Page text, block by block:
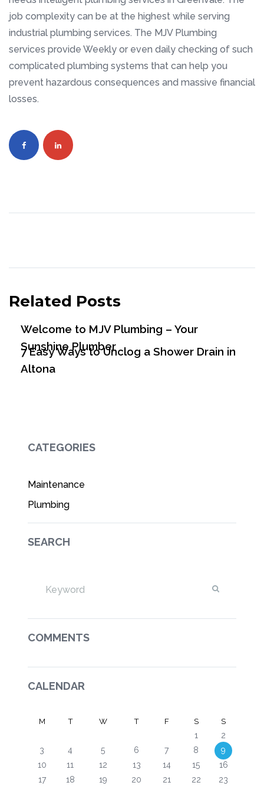
job complexity can be at the highest while serving
industrial plumbing services. The MJV Plumbing
services provide Weekly or even daily checking of such
complicated plumbing systems that can help you
prevent hazardous consequences and massive financial
losses.
Related Posts
Welcome to MJV Plumbing – Your
Sunshine Plumber
7 Easy Ways to Unclog a Shower Drain in
Altona
CATEGORIES
Maintenance
Plumbing
SEARCH
COMMENTS
CALENDAR
M T W T F S
S
1
2
3
4 5 6 7 8
9
10
11 12 13 14 15
16
17
18 19 20 21 22
23